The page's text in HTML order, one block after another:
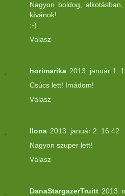
Nagyon boldog,
kívánok!
:-)
Válasz
horimarika 2013. január 1.
Csúcs lett! Imádom!
Válasz
Ilona 2013. január 2. 16:42
Nagyon szuper lett!
Válasz
DanaStargazerTruitt 2013.